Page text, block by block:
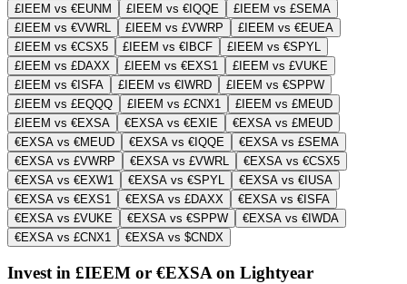
£IEEM vs €EUNM £IEEM vs €IQQE
£IEEM vs £SEMA
£IEEM vs €VWRL
£IEEM vs £VWRP
£IEEM vs €EUEA
£IEEM vs €CSX5
£IEEM vs €IBCF
£IEEM vs €SPYL
£IEEM vs £DAXX
£IEEM vs €EXS1
£IEEM vs £VUKE
£IEEM vs €ISFA
£IEEM vs €IWRD
£IEEM vs €SPPW
£IEEM vs £EQQQ
£IEEM vs £CNX1
£IEEM vs £MEUD
£IEEM vs €EXSA
€EXSA vs €EXIE
€EXSA vs £MEUD
€EXSA vs €MEUD
€EXSA vs €IQQE
€EXSA vs £SEMA
€EXSA vs £VWRP
€EXSA vs £VWRL
€EXSA vs €CSX5
€EXSA vs €EXW1
€EXSA vs €SPYL
€EXSA vs €IUSA
€EXSA vs €EXS1
€EXSA vs £DAXX
€EXSA vs €ISFA
€EXSA vs £VUKE
€EXSA vs €SPPW
€EXSA vs €IWDA
€EXSA vs £CNX1
€EXSA vs $CNDX
Invest in £IEEM or €EXSA on Lightyear